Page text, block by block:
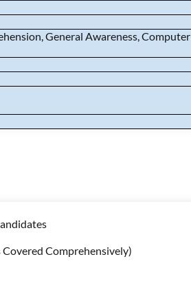
General Awareness, Computer
Comprehensively)